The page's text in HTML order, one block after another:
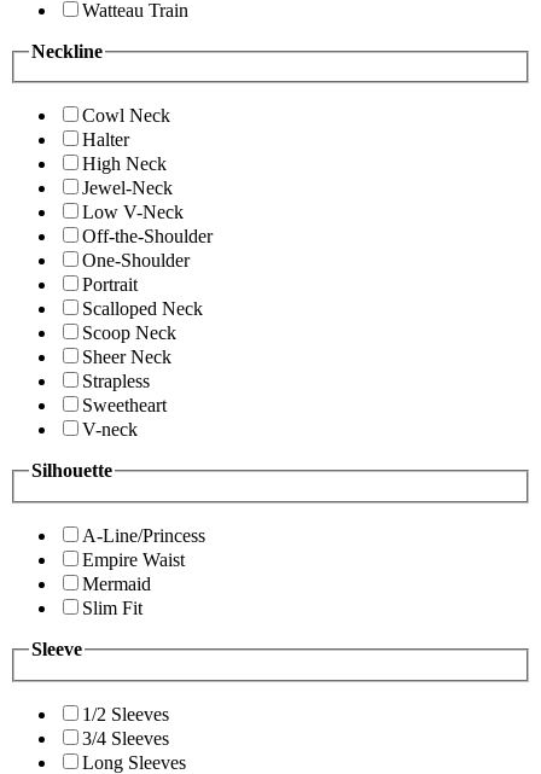
Watteau Train
Neckline
Cowl Neck
Halter
High Neck
Jewel-Neck
Low V-Neck
Off-the-Shoulder
One-Shoulder
Portrait
Scalloped Neck
Scoop Neck
Sheer Neck
Strapless
Sweetheart
V-neck
Silhouette
A-Line/Princess
Empire Waist
Mermaid
Slim Fit
Sleeve
1/2 Sleeves
3/4 Sleeves
Long Sleeves